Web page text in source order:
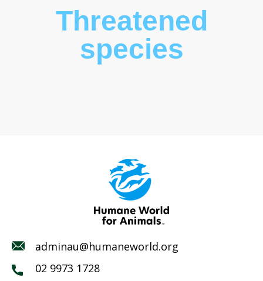
Threatened
species
adminau@humaneworld.org
02 9973 1728